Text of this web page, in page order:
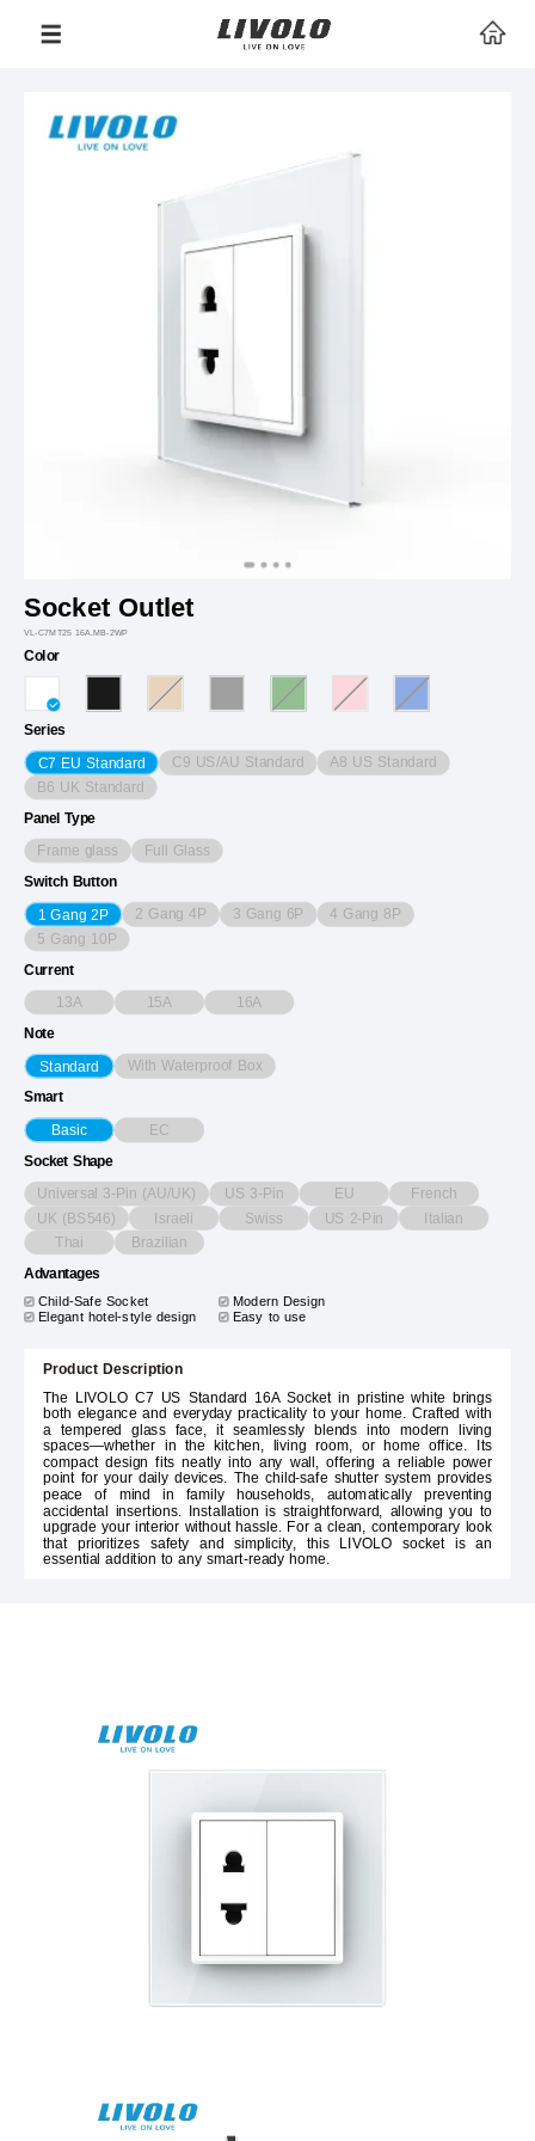
Socket Outlet
VL-C7MT25 16A.MB-2WP
Color
Series
C7 EU Standard C9 US/AU Standard A8 US Standard
B6 UK Standard
Panel Type
Frame glass Full Glass
Switch Button
1 Gang 2P 2 Gang 4P 3 Gang 6P
4 Gang 8P
5 Gang 10P
Current
13A 15A 16A
Note
Standard With Waterproof Box
Smart
Basic EC
Socket Shape
Universal 3-Pin (AU/UK) US 3-Pin EU
French
UK (BS546)
Israeli Swiss US 2-Pin Italian
Thai Brazilian
Advantages
Child-Safe Socket
Modern Design
Elegant hotel-style design
Easy to use
Product Description
The LIVOLO C7 US Standard 16A Socket in pristine white brings
both elegance and everyday practicality to your home. Crafted with
a tempered glass face, it seamlessly blends into modern living
spaces—whether in the kitchen, living room, or home office. Its
compact design fits neatly into any wall, offering a reliable power
point for your daily devices. The child-safe shutter system provides
peace of mind in family households, automatically preventing
accidental insertions. Installation is straightforward, allowing you to
upgrade your interior without hassle. For a clean, contemporary look
that prioritizes safety and simplicity, this LIVOLO socket is an
essential addition to any smart-ready home.